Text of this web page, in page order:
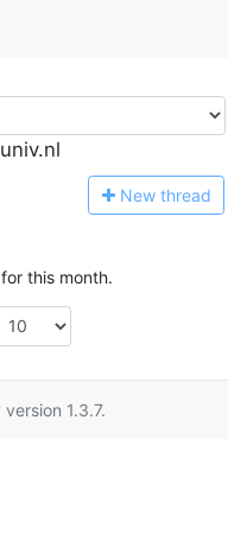
New thread
this month.
version 1.3.7.